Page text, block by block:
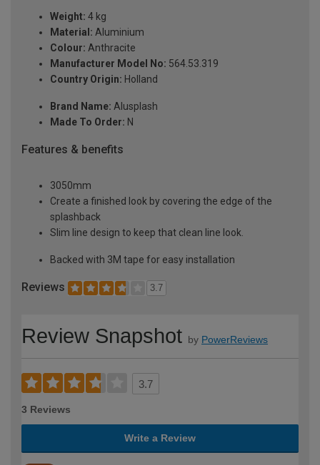
Weight: 4 kg
Material: Aluminium
Colour: Anthracite
Manufacturer Model No: 564.53.319
Country Origin: Holland
Brand Name: Alusplash
Made To Order: N
Features & benefits
3050mm
Create a finished look by covering the edge of the
splashback
Slim line design to keep that clean line look.
Backed with 3M tape for easy installation
Reviews 3.7
Review Snapshot by PowerReviews
3.7
3 Reviews
Write a Review